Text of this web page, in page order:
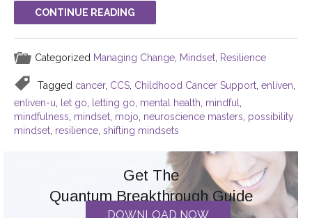
CONTINUE READING
Categorized Managing Change Mindset Resilience
Tagged cancer, CCS Childhood Cancer Support enliven
enliven-u
let go letting go mental health mindful
mindfulness mindset mojo neuroscience masters possibility
mindset resilience shifting mindsets
Get The
Quantum Breakthrough Guide
DOWNLOAD NOW